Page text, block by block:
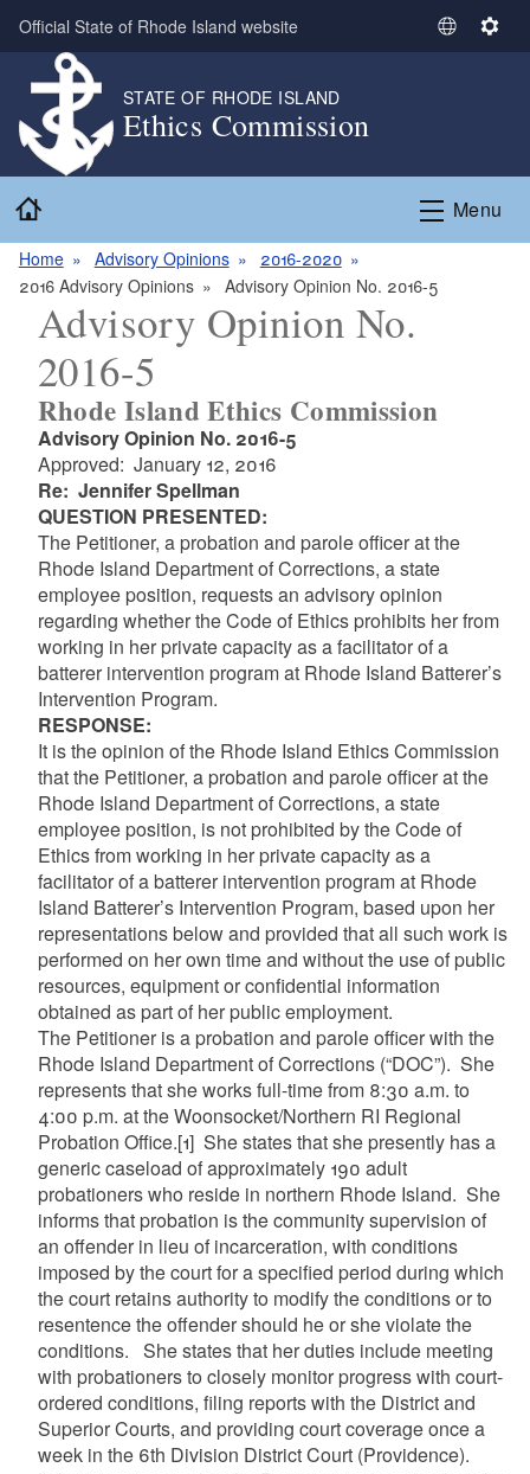
Skip to main content
Official State of Rhode Island website
S
t
L
S
n
g
STATE OF RHODE ISLAND
Ethics Commission
Menu
Home Advisory Opinions
2016-2020
2016 Advisory Opinions
Advisory Opinion No. 2016-5
Advisory Opinion No.
2016-5
Rhode Island Ethics Commission
Advisory Opinion No. 2016-5
Approved: January 12, 2016
Re: Jennifer Spellman
QUESTION PRESENTED:
The Petitioner, a probation and parole officer at the
Rhode Island Department of Corrections, a state
employee position, requests an advisory opinion
regarding whether the Code of Ethics prohibits her from
working in her private capacity as a facilitator of a
batterer intervention program at Rhode Island Batterer’s
Intervention Program.
RESPONSE:
It is the opinion of the Rhode Island Ethics Commission
that the Petitioner, a probation and parole officer at the
Rhode Island Department of Corrections, a state
employee position, is not prohibited by the Code of
Ethics from working in her private capacity as a
facilitator of a batterer intervention program at Rhode
Island Batterer’s Intervention Program, based upon her
representations below and provided that all such work is
performed on her own time and without the use of public
resources, equipment or confidential information
obtained as part of her public employment.
The Petitioner is a probation and parole officer with the
Rhode Island Department of Corrections (“DOC”). She
represents that she works full-time from 8:30 a.m. to
4:00 p.m. at the Woonsocket/Northern RI Regional
Probation Office.[1]She states that she presently has a
generic caseload of approximately 190 adult
probationers who reside in northern Rhode Island. She
informs that probation is the community supervision of
an offender in lieu of incarceration, with conditions
imposed by the court for a specified period during which
the court retains authority to modify the conditions or to
resentence the offender should he or she violate the
conditions. She states that her duties include meeting
with probationers to closely monitor progress with court-
ordered conditions, filing reports with the District and
Superior Courts, and providing court coverage once a
week in the 6th Division District Court (Providence).